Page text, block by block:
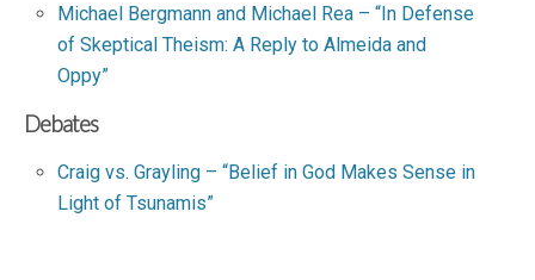
Michael Bergmann and Michael Rea – “In Defense
of Skeptical Theism: A Reply to Almeida and
Oppy”
Debates
Craig vs. Grayling – “Belief in God Makes Sense in
Light of Tsunamis”